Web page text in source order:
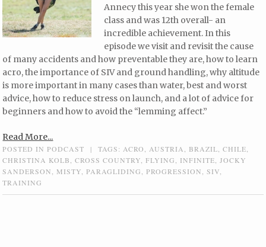
Annecy this year she won the female
class and was 12th overall- an
incredible achievement. In this
episode we visit and revisit the cause
of many accidents and how preventable they are, how to learn
acro, the importance of SIV and ground handling, why altitude
is more important in many cases than water, best and worst
advice, how to reduce stress on launch, and a lot of advice for
beginners and how to avoid the “lemming affect.”
Read More...
POSTED INPODCAST | TAGS: ACRO AUSTRIA BRAZIL ,CHILE
CHRISTINA KOLB
,CROSS COUNTRY ,FLYING INFINITE
JOCKY
SANDERSON
MISTY ,PARAGLIDING ,PROGRESSION ,SIV
TRAINING